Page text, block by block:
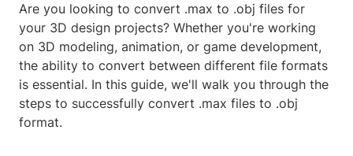
Are you looking to convert .max to .obj files for
your 3D design projects? Whether you're working
on 3D modeling, animation, or game development,
the ability to convert between different file formats
is essential. In this guide, we'll walk you through the
steps to successfully convert .max files to .obj
format.